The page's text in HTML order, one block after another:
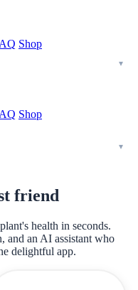
Shop
Shop
friend
health in seconds.
and an AI assistant who
delightful app.